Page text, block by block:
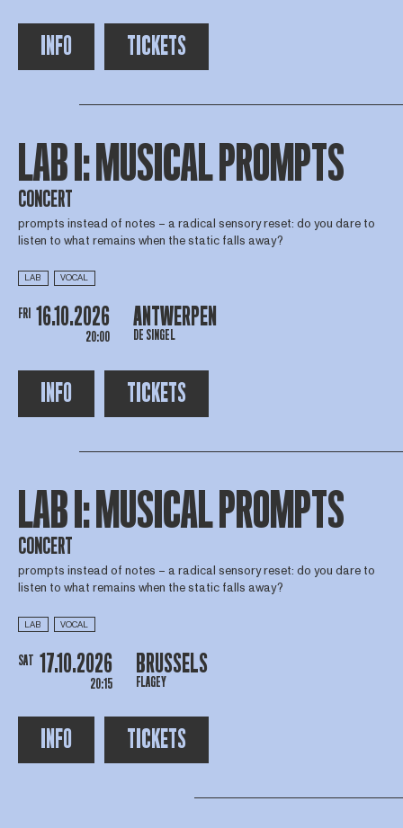
INFO TICKETS
LAB I: MUSICAL PROMPTS
CONCERT
prompts instead of notes – a radical sensory reset: do you dare to
listen to what remains when the static falls away?
LAB VOCAL
FRI 16.10.2026
20:00
ANTWERPEN
DE SINGEL
INFO TICKETS
LAB I: MUSICAL PROMPTS
CONCERT
prompts instead of notes – a radical sensory reset: do you dare to
listen to what remains when the static falls away?
LAB VOCAL
SAT 17.10.2026
20:15
BRUSSELS
FLAGEY
INFO TICKETS